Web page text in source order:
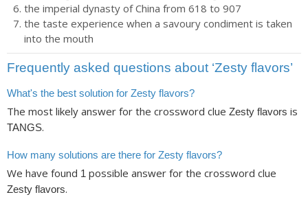
the imperial dynasty of China from 618 to 907
the taste experience when a savoury condiment is taken
into the mouth
Frequently asked questions about ‘Zesty flavors’
What's the best solution for Zesty flavors?
The most likely answer for the crossword clue Zesty flavors is
TANGS.
How many solutions are there for Zesty flavors?
We have found 1 possible answer for the crossword clue
Zesty flavors.